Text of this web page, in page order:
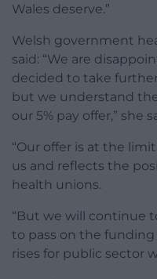
Wales deserve.”
Welsh government
said: “We are
decided to take
but we understand
our 5% pay offer,” she
“Our offer is at the
us and reflects the
health unions.
“But we will continue
to pass on the funding
rises for public sector